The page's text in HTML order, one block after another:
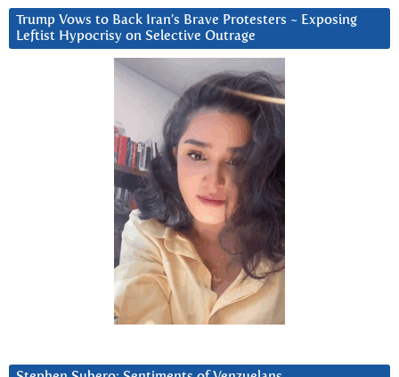
Trump Vows to Back Iran’s Brave Protesters ~ Exposing
Leftist Hypocrisy on Selective Outrage